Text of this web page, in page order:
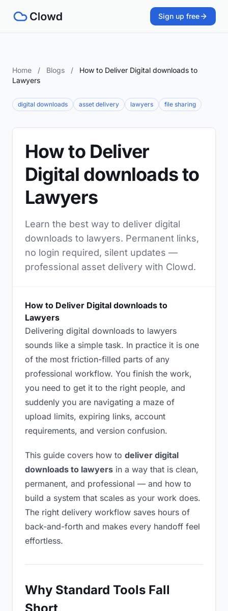
Sign up free
Home / Blogs /
How to Deliver Digital downloads to
Lawyers
digital downloads asset delivery lawyers file sharing
How to Deliver
Digital downloads to
Lawyers
Learn the best way to deliver digital
downloads to lawyers. Permanent links,
no login required, silent updates —
professional asset delivery with Clowd.
How to Deliver Digital downloads to
Lawyers
Delivering digital downloads to lawyers
sounds like a simple task. In practice it is one
of the most friction-filled parts of any
professional workflow. You finish the work,
you need to get it to the right people, and
suddenly you are navigating a maze of
upload limits, expiring links, account
requirements, and version confusion.
This guide covers how to deliver digital
downloads to lawyers in a way that is clean,
permanent, and professional — and how to
build a system that scales as your work does.
The right delivery workflow saves hours of
back-and-forth and makes every handoff feel
effortless.
Why Standard Tools Fall